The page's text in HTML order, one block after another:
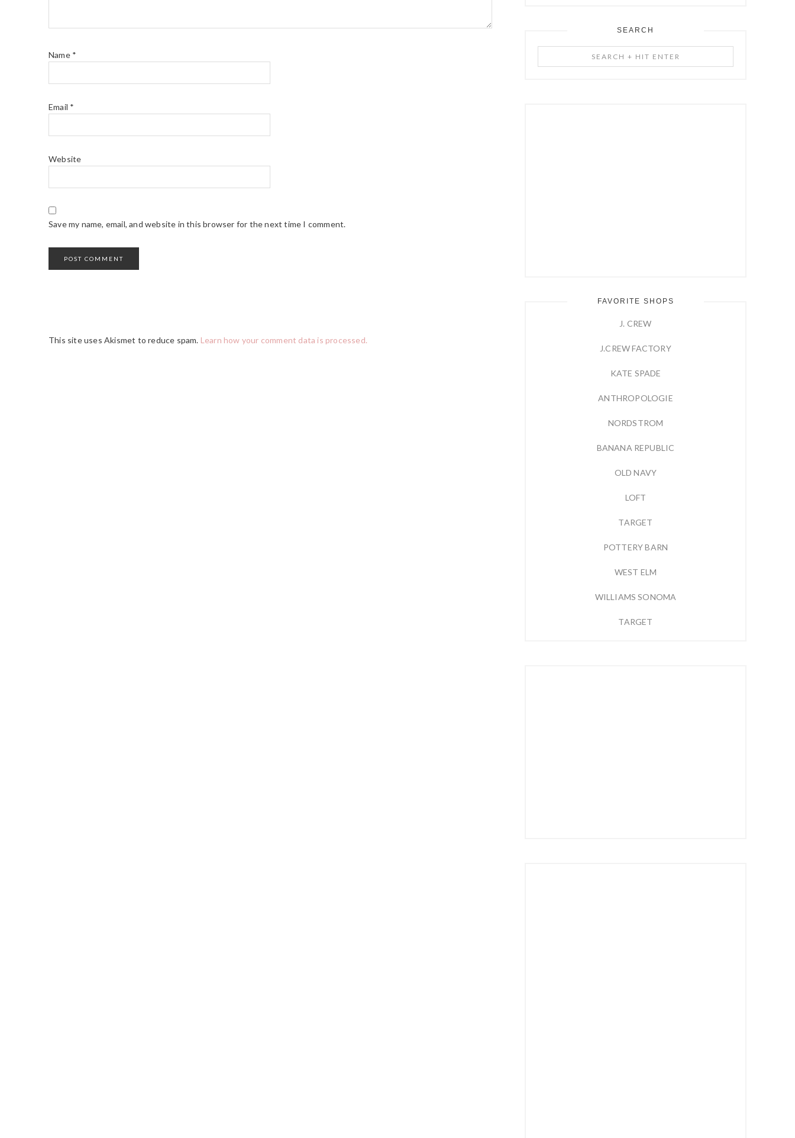
Name *
Email *
Website
Save my name, email, and website in this browser for the next time I comment.
This site uses Akismet to reduce spam. Learn how your comment data is processed.
SEARCH
+
FAVORITE SHOPS
J. CREW
J.CREW FACTORY
KATE SPADE
ANTHROPOLOGIE
NORDSTROM
BANANA REPUBLIC
OLD NAVY
LOFT
TARGET
POTTERY BARN
WEST ELM
WILLIAMS SONOMA
TARGET